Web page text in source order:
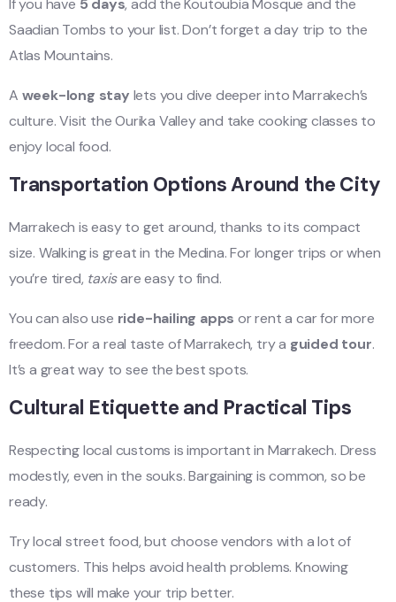
Saadian Tombs to your list. Don’t forget a day trip to the
Atlas Mountains.
A week-long stay lets you dive deeper into Marrakech’s
culture. Visit the Ourika Valley and take cooking classes to
enjoy local food.
Transportation Options Around the City
Marrakech is easy to get around, thanks to its compact
size. Walking is great in the Medina. For longer trips or when
you’re tired, taxisare easy to find.
You can also use ride-hailing apps or rent a car for more
freedom. For a real taste of Marrakech, try a guided tour.
It’s a great way to see the best spots.
Cultural Etiquette and Practical Tips
Respecting local customs is important in Marrakech. Dress
modestly, even in the souks. Bargaining is common, so be
ready.
Try local street food, but choose vendors with a lot of
customers. This helps avoid health problems. Knowing
these tips will make your trip better.